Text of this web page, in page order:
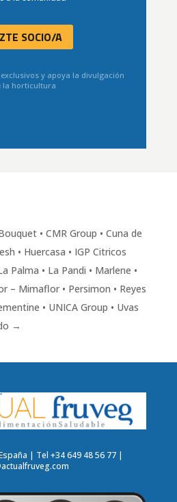
SOCIO/A
y apoya la divulgación
la horticultura
• CMR Group • Cuna de
• Huercasa • IGP Citricos
Palma • La Pandi • Marlene •
– Mimaflor • Persimon • Reyes
• UNICA Group • Uvas
→
España | Tel +34 649 48 56 77 |